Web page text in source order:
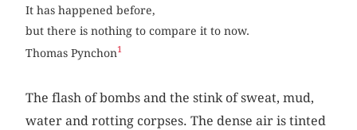
It has happened before,
but there is nothing to compare it to now.
Thomas Pynchon1
The flash of bombs and the stink of sweat, mud,
water and rotting corpses. The dense air is tinted